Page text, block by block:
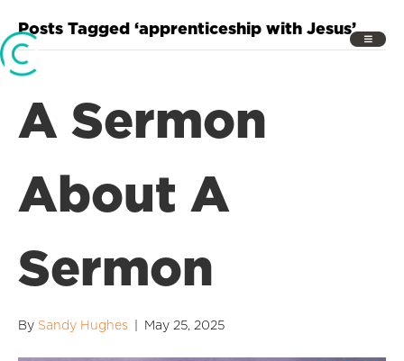
Posts Tagged ‘apprenticeship with Jesus’
A Sermon
About A
Sermon
By Sandy Hughes May 25, 2025